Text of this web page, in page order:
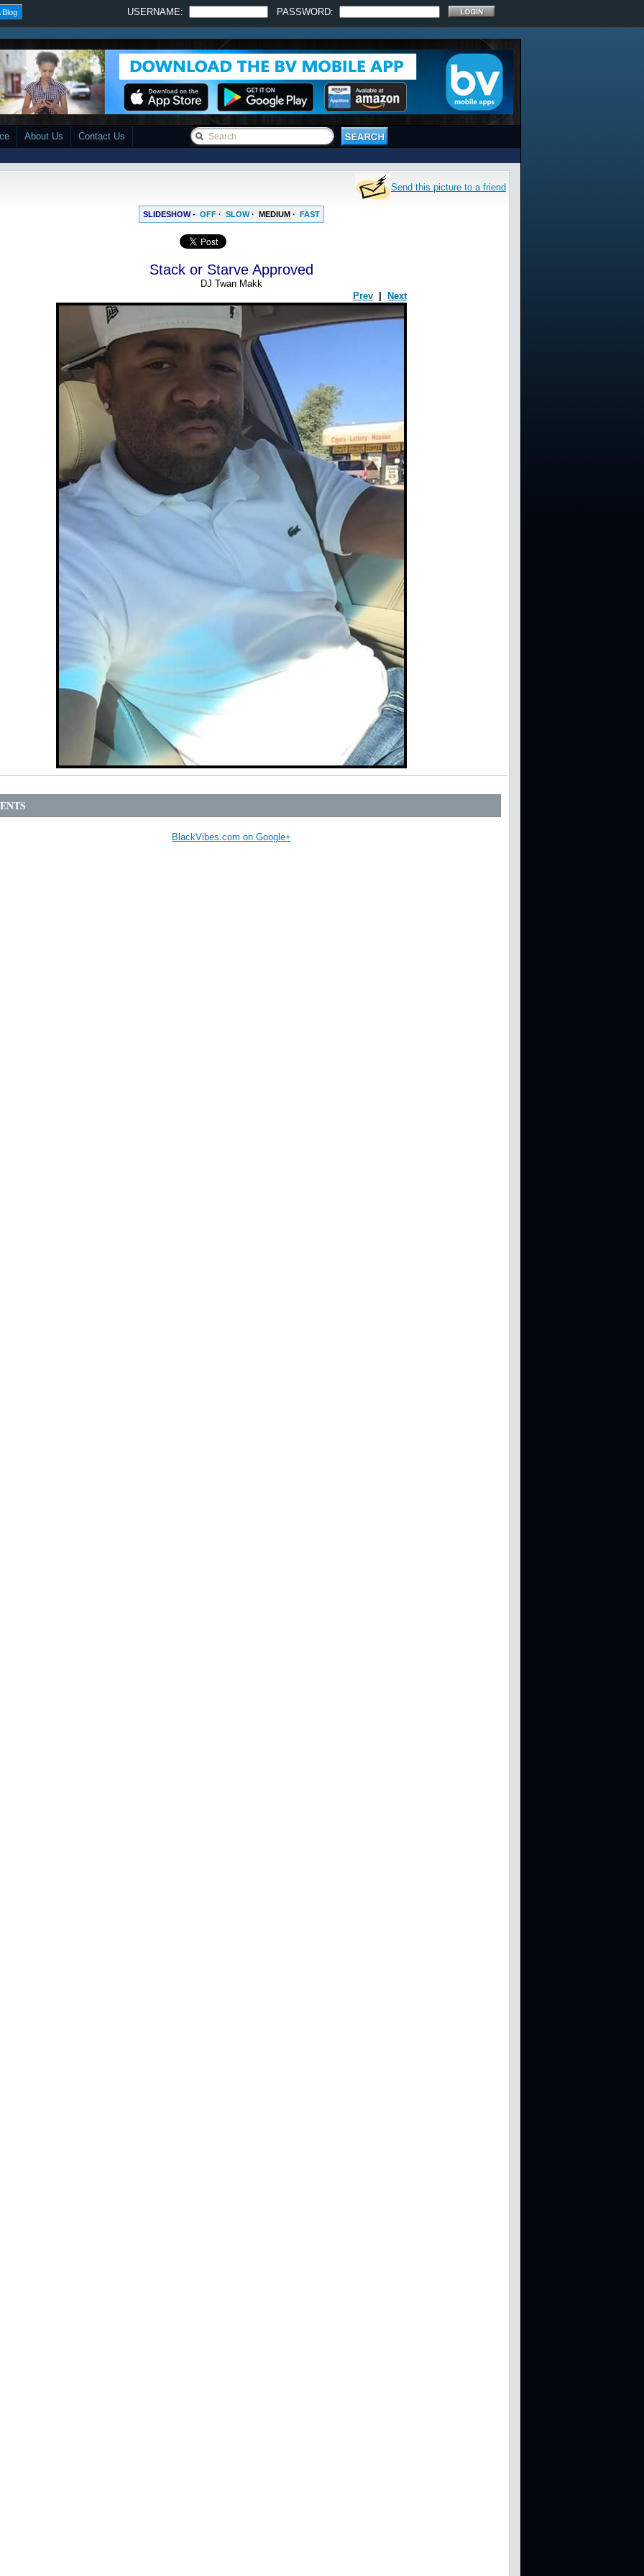
Blog USERNAME: PASSWORD:
About Us Contact Us
Send this picture to a friend
SLIDESHOW - OFF · SLOW· MEDIUM · FAST
Stack or Starve Approved
DJ Twan Makk
Prev
Next
BlackVibes.com on Google+